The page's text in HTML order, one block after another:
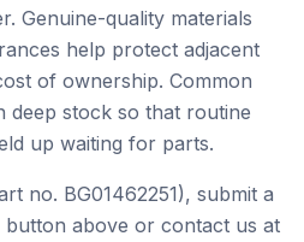
Genuine-quality materials
help protect adjacent
of ownership. Common
deep stock so that routine
up waiting for parts.
no. BG01462251), submit a
button above or contact us at